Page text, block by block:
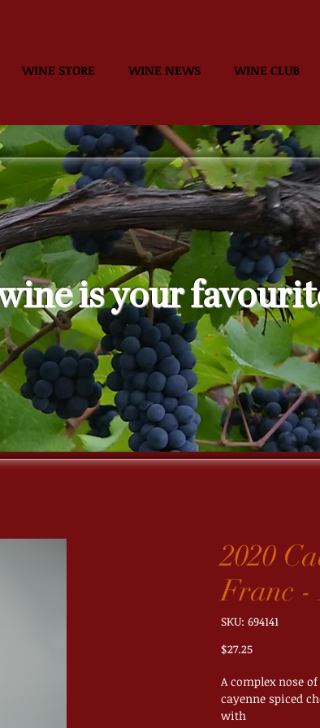
WINE STORE WINE NEWS WINE CLUB
is your
2020
Franc
SKU: 694141
$27.25Price
A complex nose
cayenne spiced
with